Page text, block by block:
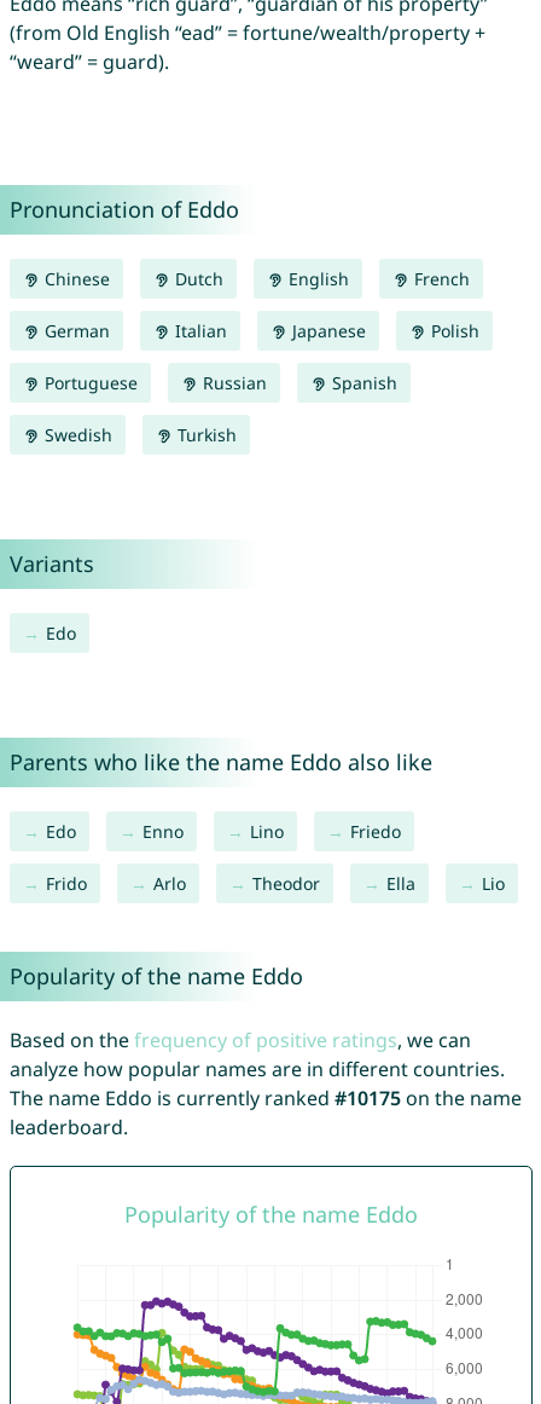
(from Old English “ead” = fortune/wealth/property +
“weard” = guard).
Pronunciation of Eddo
Chinese Dutch English French
German Italian Japanese Polish
Portuguese Russian Spanish
Swedish Turkish
Variants
Edo
Parents who like the name Eddo also like
Edo Enno Lino Friedo
Frido Arlo Theodor Ella Lio
Popularity of the name Eddo
Based on thefrequency of positive ratings, we can
analyze how popular names are in different countries.
The name Eddo is currently ranked #10175on the name
leaderboard.